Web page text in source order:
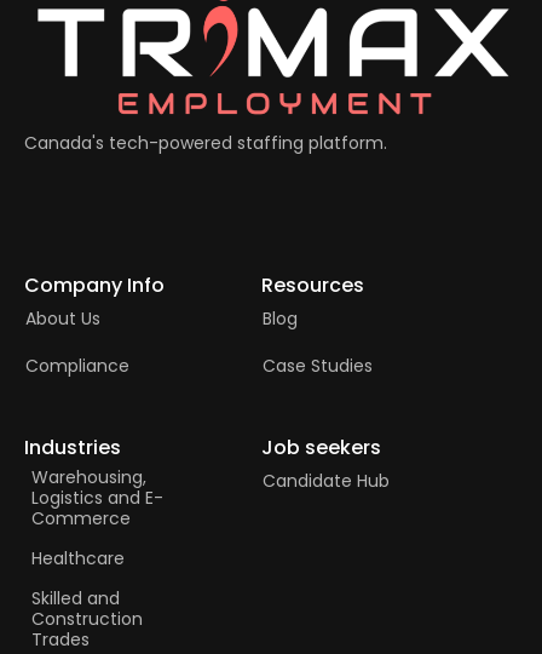
Canada's tech-powered staffing platform.
Company Info
About Us
Compliance
Resources
Blog
Case Studies
Industries
Warehousing,
Logistics and E-
Commerce
Healthcare
Skilled and
Construction
Trades​
Job seekers
Candidate Hub